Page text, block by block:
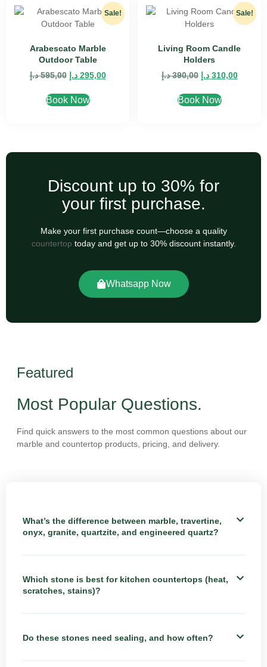
Sale!
Arabescato Marble
Outdoor Table
595,00 د.إ 295,00 د.إ
Book Now
Sale!
Living Room Candle
Holders
390,00 د.إ 310,00 د.إ
Book Now
Discount up to 30% for
your first purchase.
Make your first purchase count—choose a quality
countertop today and get up to 30% discount instantly.
Whatsapp Now
Featured
Most Popular Questions.
Find quick answers to the most common questions about our
marble and countertop products, pricing, and delivery.
What’s the difference between marble, travertine,
onyx, granite, quartzite, and engineered quartz?
Which stone is best for kitchen countertops (heat,
scratches, stains)?
Do these stones need sealing, and how often?